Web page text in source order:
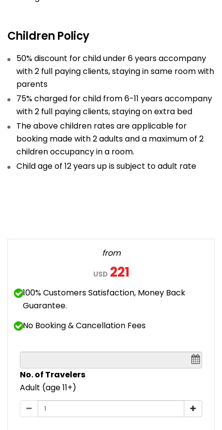
Children Policy
50% discount for child under 6 years accompany
with 2 full paying clients, staying in same room with
parents
75% charged for child from 6-11 years accompany
with 2 full paying clients, staying on extra bed
The above children rates are applicable for
booking made with 2 adults and a maximum of 2
children occupancy in a room.
Child age of 12 years up is subject to adult rate
from
USD 221
100% Customers Satisfaction, Money Back
Guarantee.
No Booking & Cancellation Fees
No. of Travelers
Adult (age 11+)